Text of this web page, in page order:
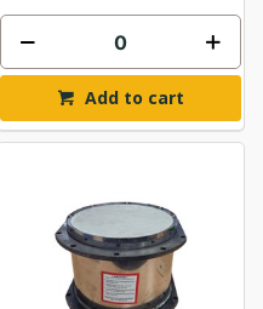
Add to cart